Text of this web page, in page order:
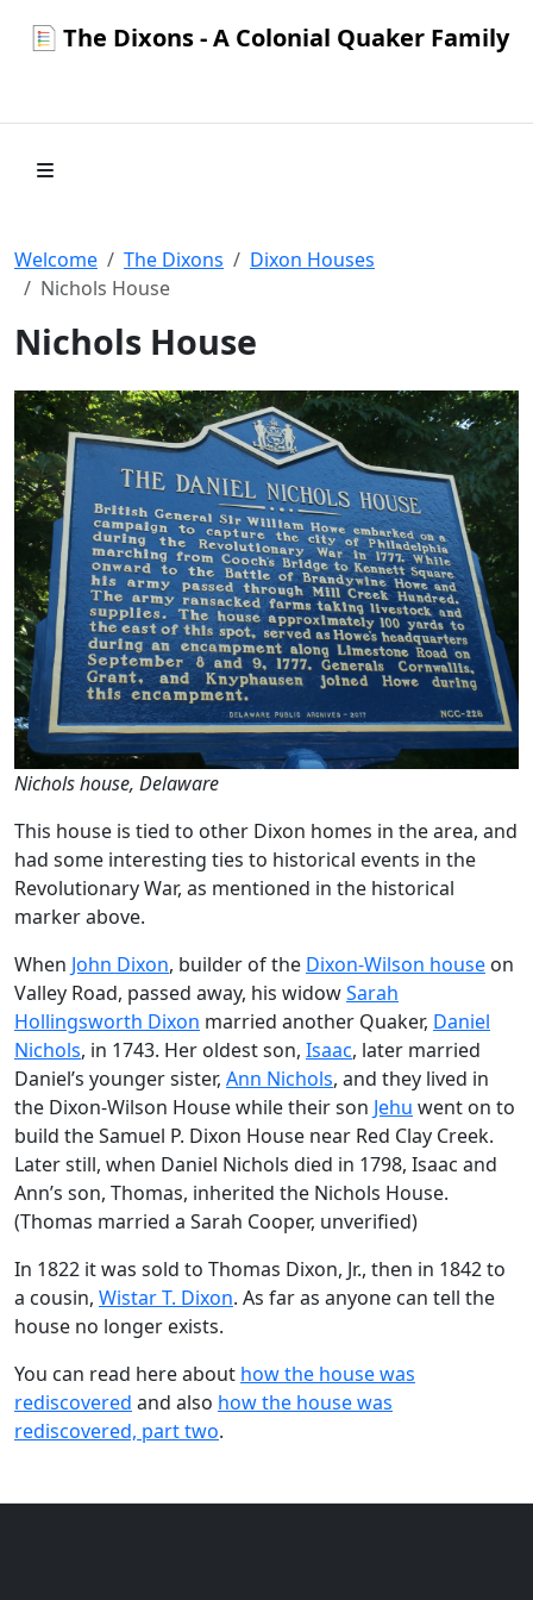
The Dixons - A Colonial Quaker Family
Welcome The Dixons
Dixon Houses
Nichols House
Nichols House
Nichols house, Delaware
This house is tied to other Dixon homes in the area, and
had some interesting ties to historical events in the
Revolutionary War, as mentioned in the historical
marker above.
When John Dixon, builder of the Dixon-Wilson house on
Valley Road, passed away, his widowSarah
Hollingsworth Dixon married another Quaker, Daniel
Nichols, in 1743. Her oldest son, Isaac, later married
Daniel’s younger sister, Ann Nichols, and they lived in
the Dixon-Wilson House while their son Jehu went on to
build the Samuel P. Dixon House near Red Clay Creek.
Later still, when Daniel Nichols died in 1798, Isaac and
Ann’s son, Thomas, inherited the Nichols House.
(Thomas married a Sarah Cooper, unverified)
In 1822 it was sold to Thomas Dixon, Jr., then in 1842 to
a cousin, Wistar T. Dixon. As far as anyone can tell the
house no longer exists.
You can read here about how the house was
rediscovered and also how the house was
rediscovered, part two.